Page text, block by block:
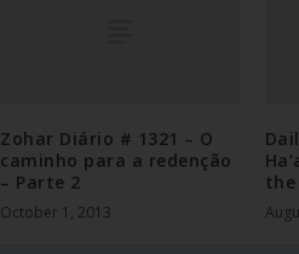
Zohar Diário # 1321 – O
caminho para a redenção
– Parte 2
October 1, 2013